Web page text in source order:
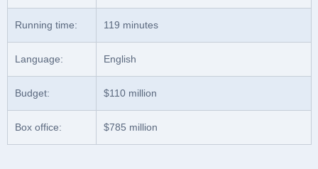
Running time: 119 minutes
Language: English
Budget: $110 million
Box office: $785 million